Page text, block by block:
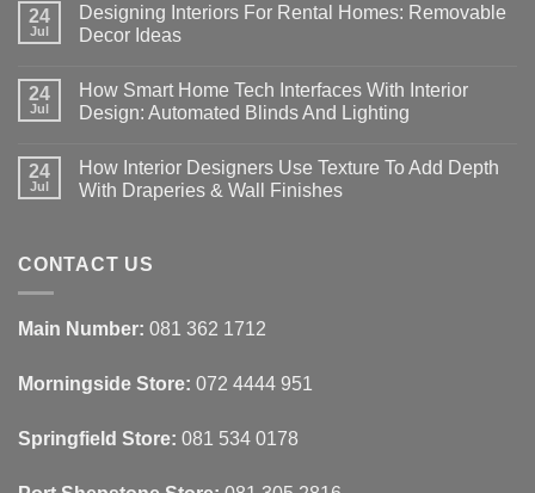
24
Jul
Designing Interiors For Rental Homes: Removable
Decor Ideas
on
Designing
Interiors
Homes:
Removable
Decor
24
Jul
How Smart Home Tech Interfaces With Interior
Design: Automated Blinds And Lighting
on
How
Smart
With
Interior
Blinds
And
24
Jul
How Interior Designers Use Texture To Add Depth
With Draperies & Wall Finishes
How
Interior
Texture
To
With
Wall
Finishes
CONTACT US
Main Number: 081 362 1712
Morningside Store: 072 4444 951
Springfield Store: 081 534 0178